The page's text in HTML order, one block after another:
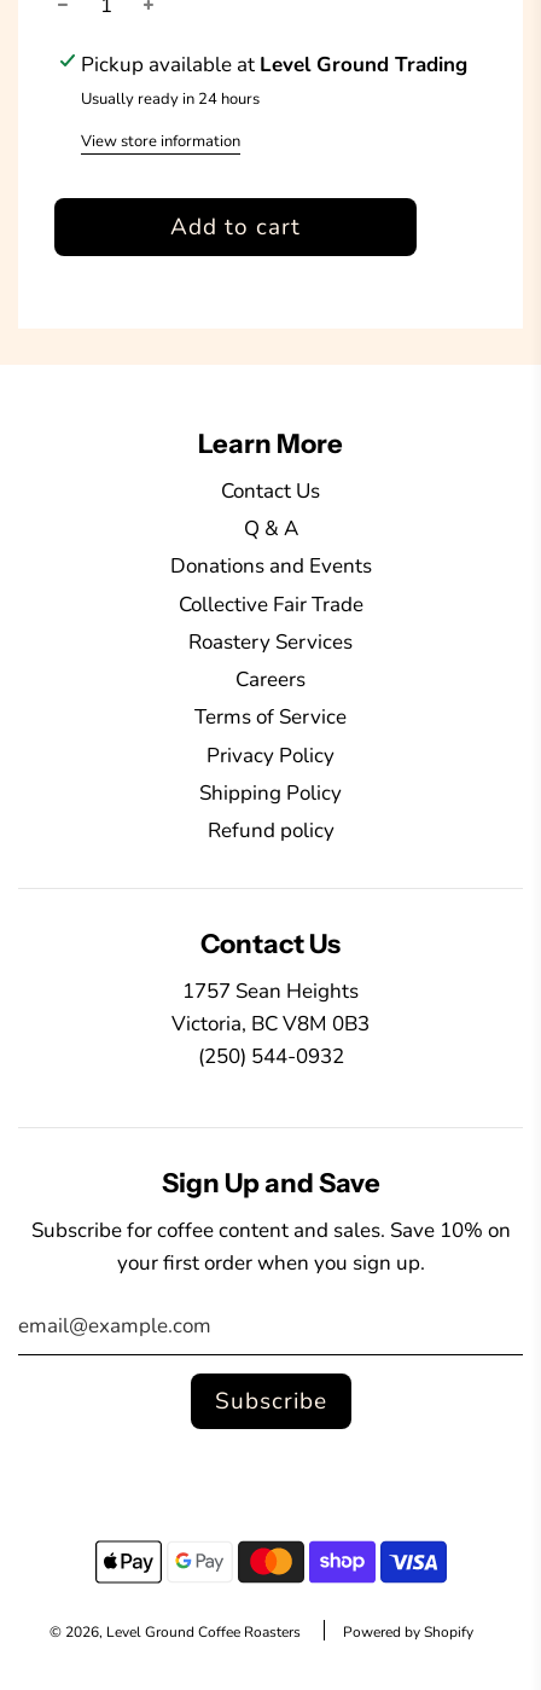
Pickup available at Level Ground Trading
Usually ready in 24 hours
View store information
l
o
Add to cart
Learn More
Contact Us
Q & A
Donations and Events
Collective Fair Trade
Roastery Services
Careers
Terms of Service
Privacy Policy
Shipping Policy
Refund policy
Contact Us
1757 Sean Heights
Victoria, BC V8M 0B3
(250) 544-0932
Sign Up and Save
Subscribe for coffee content and sales. Save 10% on
your first order when you sign up.
© 2026, Level Ground Coffee Roasters Powered by Shopify